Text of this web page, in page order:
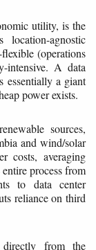
utility, is the
agnostic
(operations
intensive. A data
essentially a giant
power exists.
sources,
and wind/solar
costs, averaging
process from
to data center
reliance on third
directly from the